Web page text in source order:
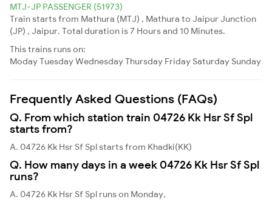
MTJ-JP PASSENGER (51973)
Train starts from Mathura (MTJ) , Mathura to Jaipur Junction
(JP) , Jaipur. Total duration is 7 Hours and 10 Minutes.
This trains runs on:
ModayTuesdayWednesdayThursday Friday Saturday Sunday
Frequently Asked Questions (FAQs)
Q. From which station train 04726 Kk Hsr Sf Spl
starts from?
A. 04726 Kk Hsr Sf Spl starts from Khadki(KK)
Q. How many days in a week 04726 Kk Hsr Sf Spl
runs?
A. 04726 Kk Hsr Sf Spl runs on Monday,